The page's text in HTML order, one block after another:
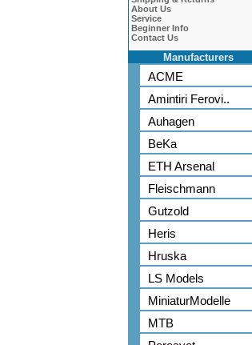
About Us
Service
Beginner Info
Contact Us
Manufacturers
ACME
Amintiri Ferovi..
Auhagen
BeKa
ETH Arsenal
Fleischmann
Gutzold
Heris
Hruska
LS Models
MiniaturModelle
MTB